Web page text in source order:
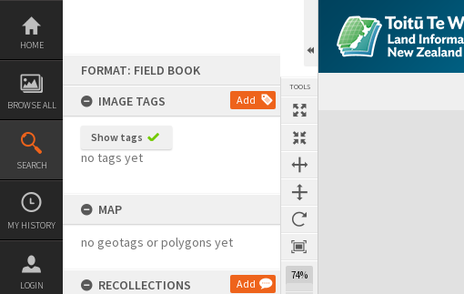
Skip
content
HOME
BROWSE ALL
SEARCH
MY HISTORY
LOGIN
FORMAT: FIELD BOOK
IMAGE TAGS
Add
Show tags
no tags yet
MAP
no geotags or polygons yet
RECOLLECTIONS Add
TOOLS
74%
Expand/collapse